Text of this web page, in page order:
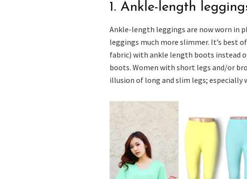
1. Ankle-length
Ankle-length leggings are now worn in
leggings much more slimmer. It’s best
fabric) with ankle length boots instead
boots. Women with short legs and/or
illusion of long and slim legs; especially